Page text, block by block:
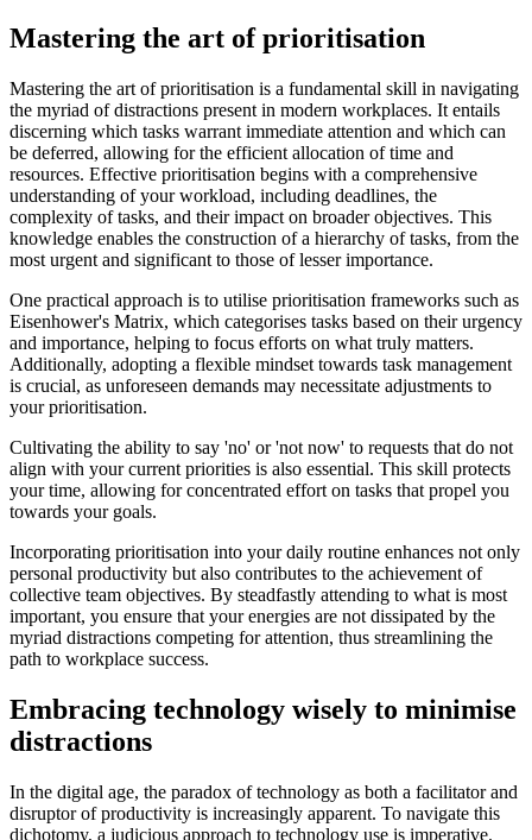
Mastering the art of prioritisation
Mastering the art of prioritisation is a fundamental skill in navigating
the myriad of distractions present in modern workplaces. It entails
discerning which tasks warrant immediate attention and which can
be deferred, allowing for the efficient allocation of time and
resources. Effective prioritisation begins with a comprehensive
understanding of your workload, including deadlines, the
complexity of tasks, and their impact on broader objectives. This
knowledge enables the construction of a hierarchy of tasks, from the
most urgent and significant to those of lesser importance.
One practical approach is to utilise prioritisation frameworks such as
Eisenhower's Matrix, which categorises tasks based on their urgency
and importance, helping to focus efforts on what truly matters.
Additionally, adopting a flexible mindset towards task management
is crucial, as unforeseen demands may necessitate adjustments to
your prioritisation.
Cultivating the ability to say 'no' or 'not now' to requests that do not
align with your current priorities is also essential. This skill protects
your time, allowing for concentrated effort on tasks that propel you
towards your goals.
Incorporating prioritisation into your daily routine enhances not only
personal productivity but also contributes to the achievement of
collective team objectives. By steadfastly attending to what is most
important, you ensure that your energies are not dissipated by the
myriad distractions competing for attention, thus streamlining the
path to workplace success.
Embracing technology wisely to minimise
distractions
In the digital age, the paradox of technology as both a facilitator and
disruptor of productivity is increasingly apparent. To navigate this
dichotomy, a judicious approach to technology use is imperative.